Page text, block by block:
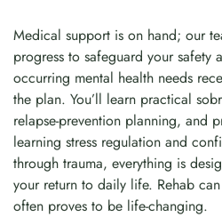
Medical support is on hand; our
progress to safeguard your safety
occurring mental health needs
the plan. You’ll learn practical
relapse-prevention planning, and
learning stress regulation and
through trauma, everything is
your return to daily life. Rehab
often proves to be life-changing.